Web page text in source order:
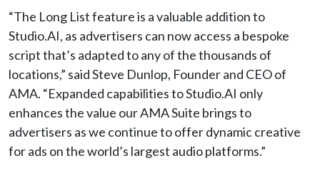
“The Long List feature is a valuable addition to
Studio.AI, as advertisers can now access a bespoke
script that’s adapted to any of the thousands of
locations,” said Steve Dunlop, Founder and CEO of
AMA. “Expanded capabilities to Studio.AI only
enhances the value our AMA Suite brings to
advertisers as we continue to offer dynamic creative
for ads on the world’s largest audio platforms.”